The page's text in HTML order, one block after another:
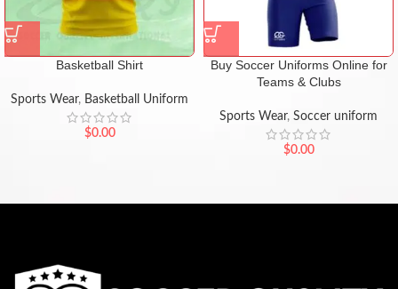
Basketball Shirt
Sports Wear, Basketball Uniform
$0.00
Buy Soccer Uniforms Online for
Teams & Clubs
Sports Wear, Soccer uniform
$0.00